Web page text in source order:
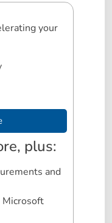
your
plus:
and